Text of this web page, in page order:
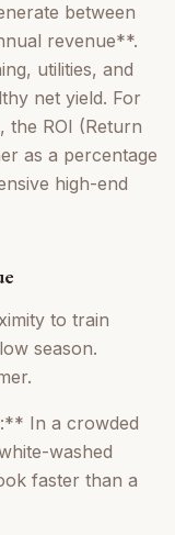
between
revenue**.
utilities, and
net yield. For
the ROI (Return
as a percentage
high-end
to train
season.
In a crowded
washed
faster than a